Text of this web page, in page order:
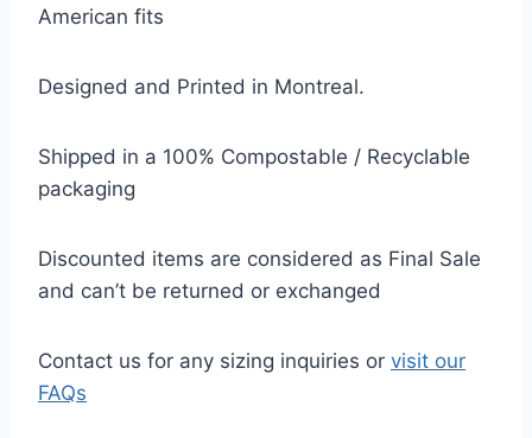
American fits
Designed and Printed in Montreal.
Shipped in a 100% Compostable / Recyclable
packaging
Discounted items are considered as Final Sale
and can’t be returned or exchanged
Contact us for any sizing inquiries or visit our
FAQs